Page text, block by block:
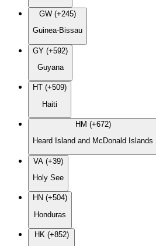
GW (+245)
Guinea-Bissau
GY (+592)
Guyana
HT (+509)
Haiti
HM (+672)
Heard Island and McDonald Islands
VA (+39)
Holy See
HN (+504)
Honduras
HK (+852)